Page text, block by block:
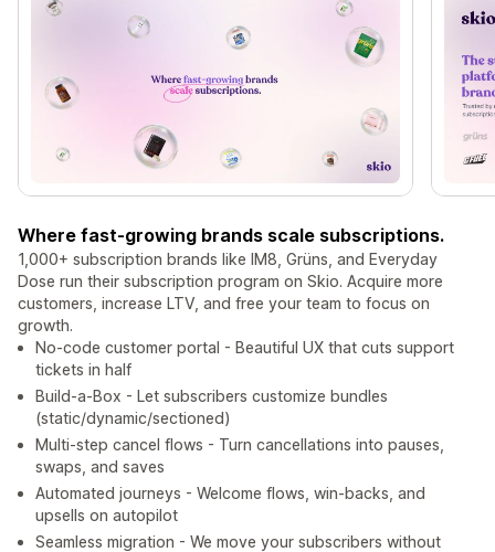
Where fast-growing brands scale subscriptions.
1,000+ subscription brands like IM8, Grüns, and Everyday
Dose run their subscription program on Skio. Acquire more
customers, increase LTV, and free your team to focus on
growth.
No-code customer portal - Beautiful UX that cuts support
tickets in half
Build-a-Box - Let subscribers customize bundles
(static/dynamic/sectioned)
Multi-step cancel flows - Turn cancellations into pauses,
swaps, and saves
Automated journeys - Welcome flows, win-backs, and
upsells on autopilot
Seamless migration - We move your subscribers without